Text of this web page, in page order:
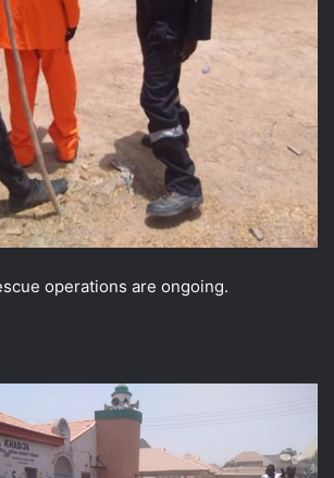
operations are ongoing.